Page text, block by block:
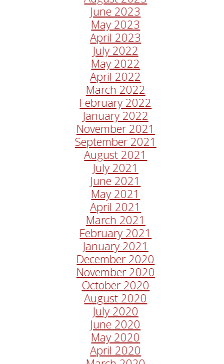
June 2023
May 2023
April 2023
July 2022
May 2022
April 2022
March 2022
February 2022
January 2022
November 2021
September 2021
August 2021
July 2021
June 2021
May 2021
April 2021
March 2021
February 2021
January 2021
December 2020
November 2020
October 2020
August 2020
July 2020
June 2020
May 2020
April 2020